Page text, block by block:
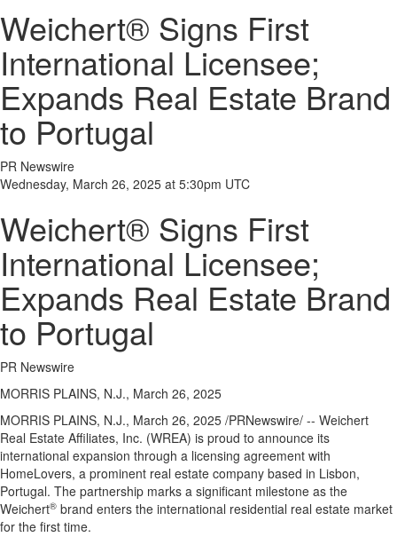
Weichert® Signs First
International Licensee;
Expands Real Estate Brand
to Portugal
PR Newswire
Wednesday, March 26, 2025 at 5:30pm UTC
Weichert® Signs First
International Licensee;
Expands Real Estate Brand
to Portugal
PR Newswire
MORRIS PLAINS, N.J., March 26, 2025
MORRIS PLAINS, N.J., March 26, 2025 /PRNewswire/ -- Weichert
Real Estate Affiliates, Inc. (WREA) is proud to announce its
international expansion through a licensing agreement with
HomeLovers, a prominent real estate company based in Lisbon,
Portugal. The partnership marks a significant milestone as the
Weichert® brand enters the international residential real estate market
for the first time.